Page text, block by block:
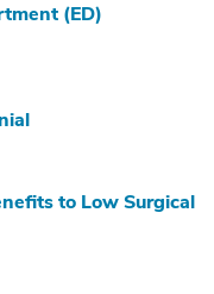
(ED)
to Low Surgical